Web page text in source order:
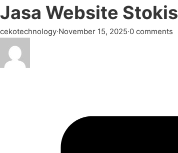
Jasa Website Stokis
cekotechnology·November 15, 2025·0 comments